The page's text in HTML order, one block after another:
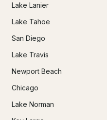
Lake Lanier
Lake Tahoe
San Diego
Lake Travis
Newport Beach
Chicago
Lake Norman